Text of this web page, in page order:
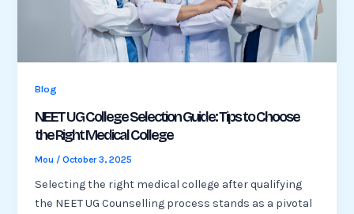
Blog
NEET UG College Selection Guide: Tips to Choose
the Right Medical College
Mou /October 3, 2025
Selecting the right medical college after qualifying
the NEET UG Counselling process stands as a pivotal